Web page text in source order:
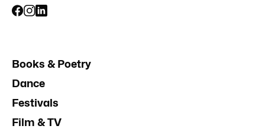
Books & Poetry
Dance
Festivals
Film & TV